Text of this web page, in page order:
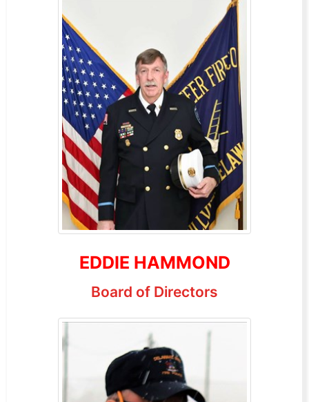
EDDIE HAMMOND
Board of Directors